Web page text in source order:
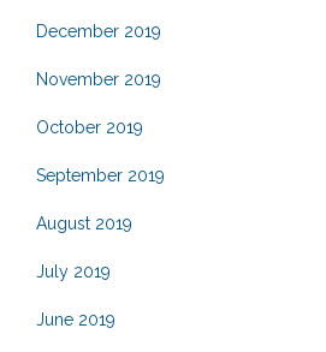
December 2019
November 2019
October 2019
September 2019
August 2019
July 2019
June 2019